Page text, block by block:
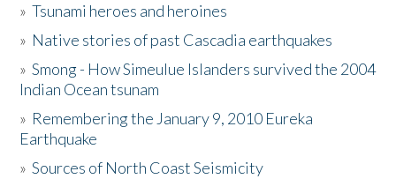
Activities
The Story & Student Exchange
Donate
»Tsunami heroes and heroines
» Native stories of past Cascadia earthquakes
»Smong - How Simeulue Islanders survived the 2004
Indian Ocean tsunam
» Remembering the January 9, 2010 Eureka
Earthquake
»Sources of North Coast Seismicity